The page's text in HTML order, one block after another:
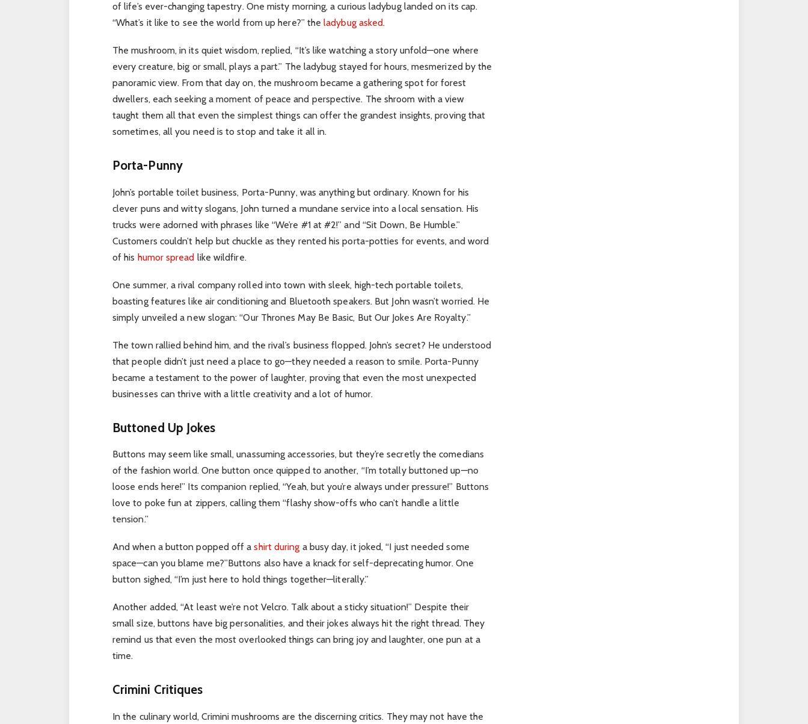
of life’s ever-changing tapestry. One misty morning, a curious ladybug landed on its cap.
“What’s it like to see the world from up here?” theladybug asked.
The mushroom, in its quiet wisdom, replied, “It’s like watching a story unfold—one where
every creature, big or small, plays a part.” The ladybug stayed for hours, mesmerized by the
panoramic view. From that day on, the mushroom became a gathering spot for forest
dwellers, each seeking a moment of peace and perspective. The shroom with a view
taught them all that even the simplest things can offer the grandest insights, proving that
sometimes, all you need is to stop and take it all in.
Porta-Punny
John’s portable toilet business, Porta-Punny, was anything but ordinary. Known for his
clever puns and witty slogans, John turned a mundane service into a local sensation. His
trucks were adorned with phrases like “We’re #1 at #2!” and “Sit Down, Be Humble.”
Customers couldn’t help but chuckle as they rented his porta-potties for events, and word
of his humor spread like wildfire.
One summer, a rival company rolled into town with sleek, high-tech portable toilets,
boasting features like air conditioning and Bluetooth speakers. But John wasn’t worried. He
simply unveiled a new slogan: “Our Thrones May Be Basic, But Our Jokes Are Royalty.”
The town rallied behind him, and the rival’s business flopped. John’s secret? He understood
that people didn’t just need a place to go—they needed a reason to smile. Porta-Punny
became a testament to the power of laughter, proving that even the most unexpected
businesses can thrive with a little creativity and a lot of humor.
Buttoned Up Jokes
Buttons may seem like small, unassuming accessories, but they’re secretly the comedians
of the fashion world. One button once quipped to another, “I’m totally buttoned up—no
loose ends here!” Its companion replied, “Yeah, but you’re always under pressure!” Buttons
love to poke fun at zippers, calling them “flashy show-offs who can’t handle a little
tension.”
And when a button popped off ashirt during a busy day, it joked, “I just needed some
space—can you blame me?”Buttons also have a knack for self-deprecating humor. One
button sighed, “I’m just here to hold things together—literally.”
Another added, “At least we’re not Velcro. Talk about a sticky situation!” Despite their
small size, buttons have big personalities, and their jokes always hit the right thread. They
remind us that even the most overlooked things can bring joy and laughter, one pun at a
time.
Crimini Critiques
In the culinary world, Crimini mushrooms are the discerning critics. They may not have the